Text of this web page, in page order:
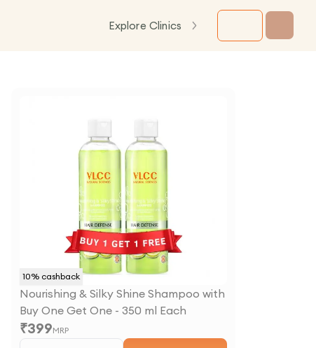
Explore Clinics
10% cashback
Nourishing & Silky Shine Shampoo with
Buy One Get One - 350 ml Each
₹399MRP